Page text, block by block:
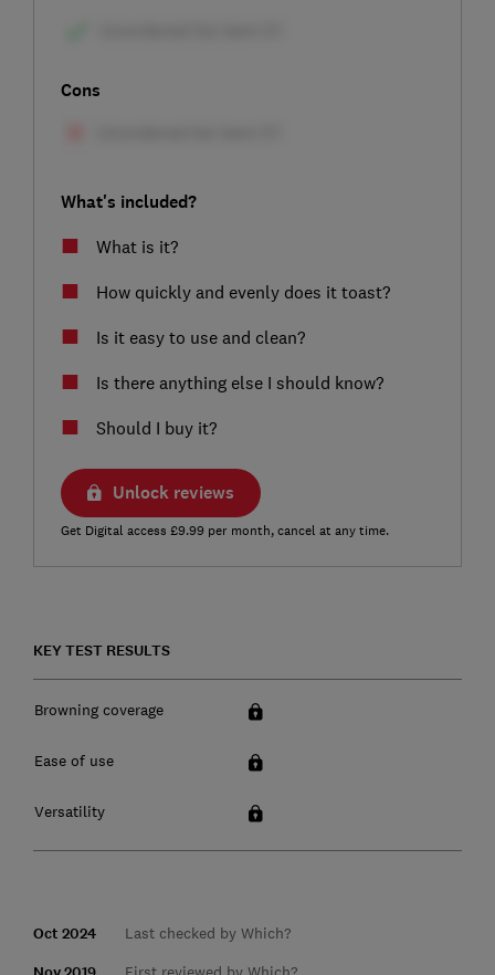
Cons
What's included?
What is it?
How quickly and evenly does it toast?
Is it easy to use and clean?
Is there anything else I should know?
Should I buy it?
Unlock reviews
Get Digital access £9.99 per month, cancel at any time.
KEY TEST RESULTS
Browning coverage
Ease of use
Versatility
Oct 2024 Last checked by Which?